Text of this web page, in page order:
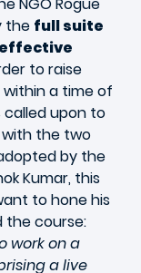
the full suite
effective
to raise
a time of
called upon to
the two
by the
Kumar, this
to hone his
the course:
work on a
a live